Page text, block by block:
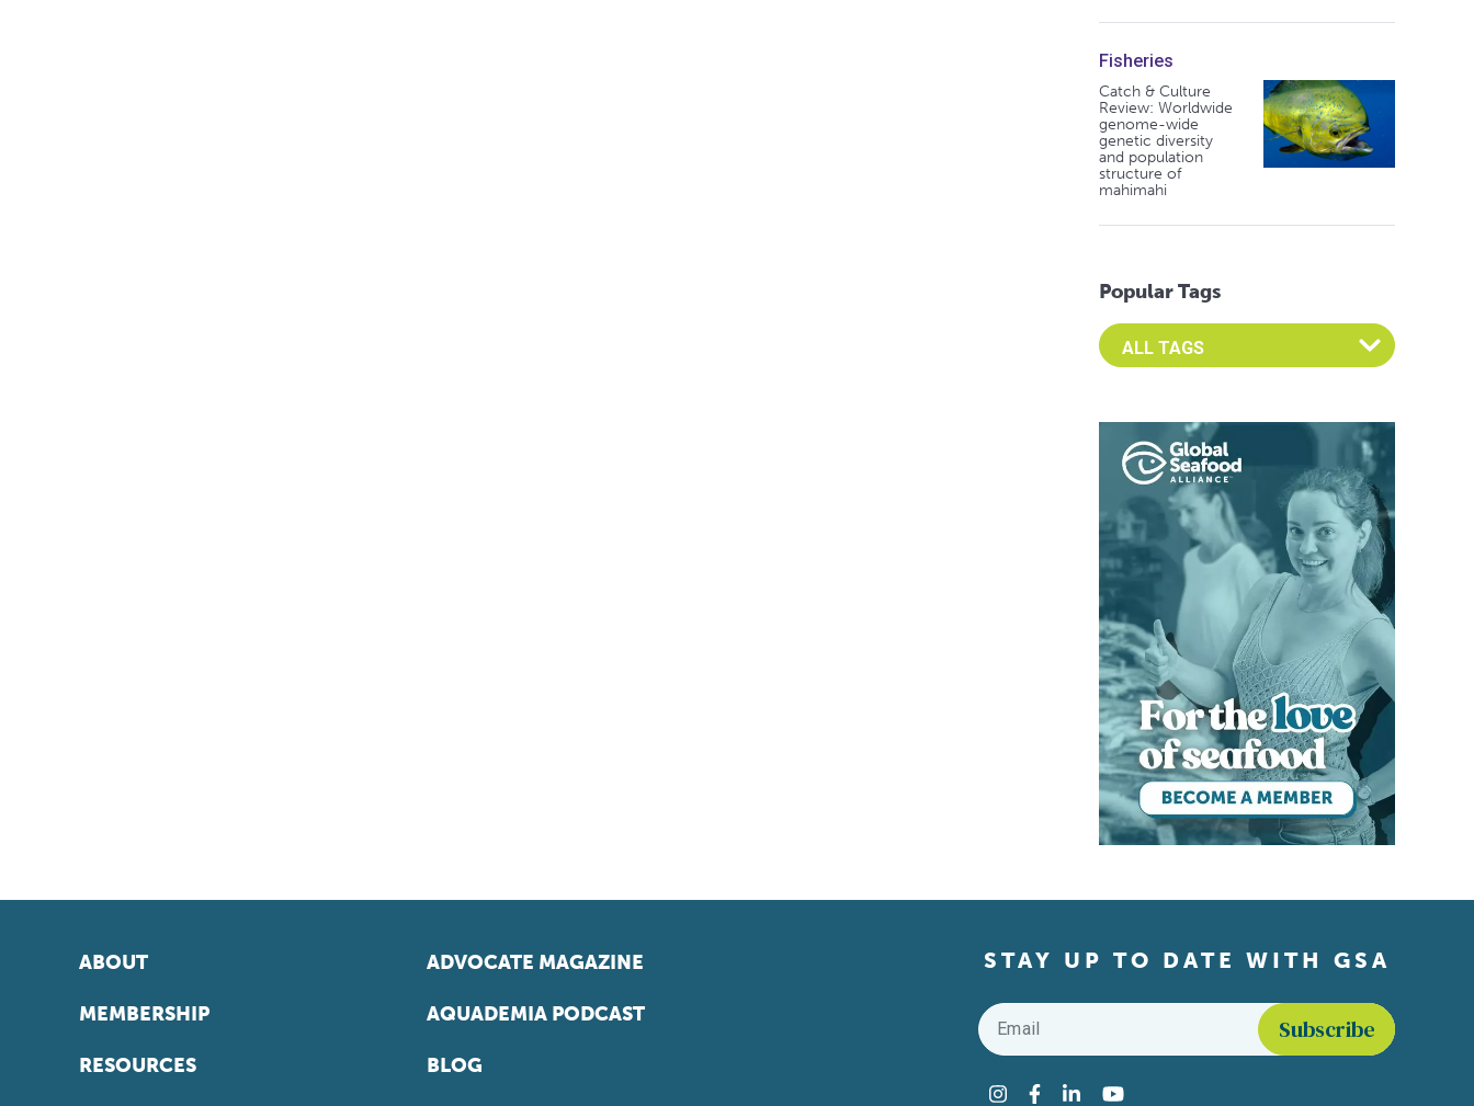
Fisheries
Catch & Culture
Review: Worldwide
genome-wide
genetic diversity
and population
structure of
mahimahi
Popular Tags
Select an Advocate Tag to view it's posts
ABOUT
MEMBERSHIP
RESOURCES
ADVOCATE MAGAZINE
AQUADEMIA PODCAST
BLOG
STAY UP TO DATE WITH GSA
Email
Instagram
Facebook
LinkedInYouTube